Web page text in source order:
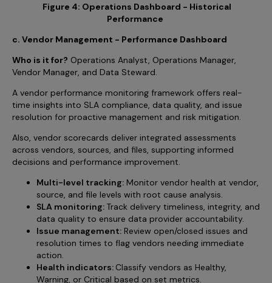
Figure 4: Operations Dashboard - Historical
Performance
c. Vendor Management - Performance Dashboard
Who is it for? Operations Analyst, Operations Manager,
Vendor Manager, and Data Steward.
A vendor performance monitoring framework offers real-
time insights into SLA compliance, data quality, and issue
resolution for proactive management and risk mitigation.
Also, vendor scorecards deliver integrated assessments
across vendors, sources, and files, supporting informed
decisions and performance improvement.
Multi-level tracking: Monitor vendor health at vendor,
source, and file levels with root cause analysis.
SLA monitoring: Track delivery timeliness, integrity, and
data quality to ensure data provider accountability.
Issue management: Review open/closed issues and
resolution times to flag vendors needing immediate
action.
Health indicators: Classify vendors as Healthy,
Warning, or Critical based on set metrics.